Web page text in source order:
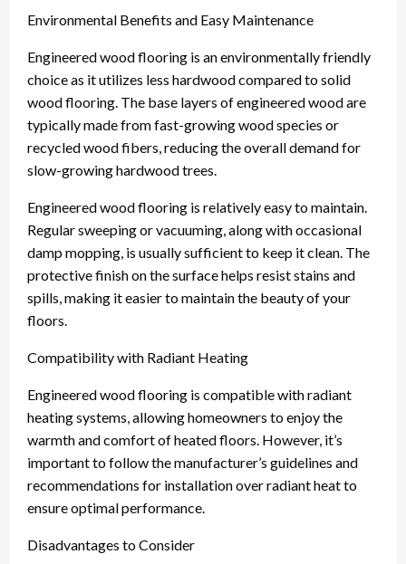
Environmental Benefits and Easy Maintenance
Engineered wood flooring is an environmentally friendly
choice as it utilizes less hardwood compared to solid
wood flooring. The base layers of engineered wood are
typically made from fast-growing wood species or
recycled wood fibers, reducing the overall demand for
slow-growing hardwood trees.
Engineered wood flooring is relatively easy to maintain.
Regular sweeping or vacuuming, along with occasional
damp mopping, is usually sufficient to keep it clean. The
protective finish on the surface helps resist stains and
spills, making it easier to maintain the beauty of your
floors.
Compatibility with Radiant Heating
Engineered wood flooring is compatible with radiant
heating systems, allowing homeowners to enjoy the
warmth and comfort of heated floors. However, it’s
important to follow the manufacturer’s guidelines and
recommendations for installation over radiant heat to
ensure optimal performance.
Disadvantages to Consider